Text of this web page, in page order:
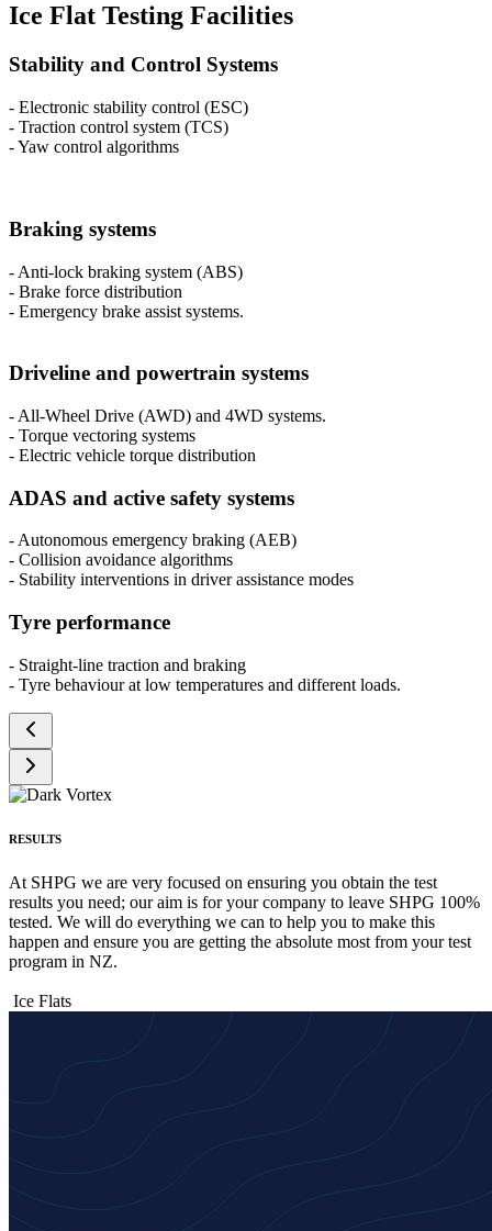
Ice Flat Testing Facilities
Stability and Control Systems
- Electronic stability control (ESC)
- Traction control system (TCS)
- Yaw control algorithms
Braking systems
- Anti-lock braking system (ABS)
- Brake force distribution
- Emergency brake assist systems.
Driveline and powertrain systems
- All-Wheel Drive (AWD) and 4WD systems.
- Torque vectoring systems
- Electric vehicle torque distribution
ADAS and active safety systems
- Autonomous emergency braking (AEB)
- Collision avoidance algorithms
- Stability interventions in driver assistance modes
Tyre performance
- Straight-line traction and braking
- Tyre behaviour at low temperatures and different loads.
RESULTS
At SHPG we are very focused on ensuring you obtain the test
results you need; our aim is for your company to leave SHPG 100%
tested. We will do everything we can to help you to make this
happen and ensure you are getting the absolute most from your test
program in NZ.
Ice Flats